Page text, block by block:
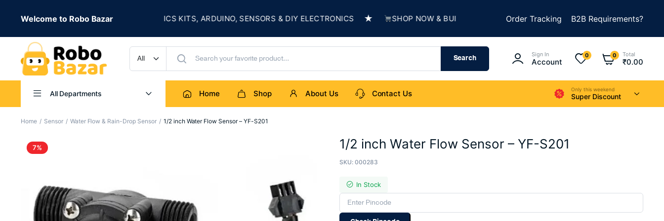
Welcome to Robo Bazar
IS LIVE ★ UP TO 50% OFF ROBOTICS KITS, ARDUINO, SENSORS & DIY ELECTRONICS ★ SHOP NOW & BUILD SOMETHING AMAZING ★ SUMMER SALE IS LIVE
Order Tracking B2B Requirements?
Search
Sign In
Account
0 0 Total
₹0.00
All Departments Home Shop About Us Contact Us Only this weekend
Super Discount
Home Sensor Water Flow & Rain-Drop Sensor 1/2 inch Water Flow Sensor – YF-S201
7% 1/2 inch Water Flow Sensor – YF-S201
SKU: 000283
In Stock